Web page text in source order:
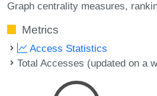
Graph centrality measures
Metrics
Access Statistics
Total Accesses (updated on a